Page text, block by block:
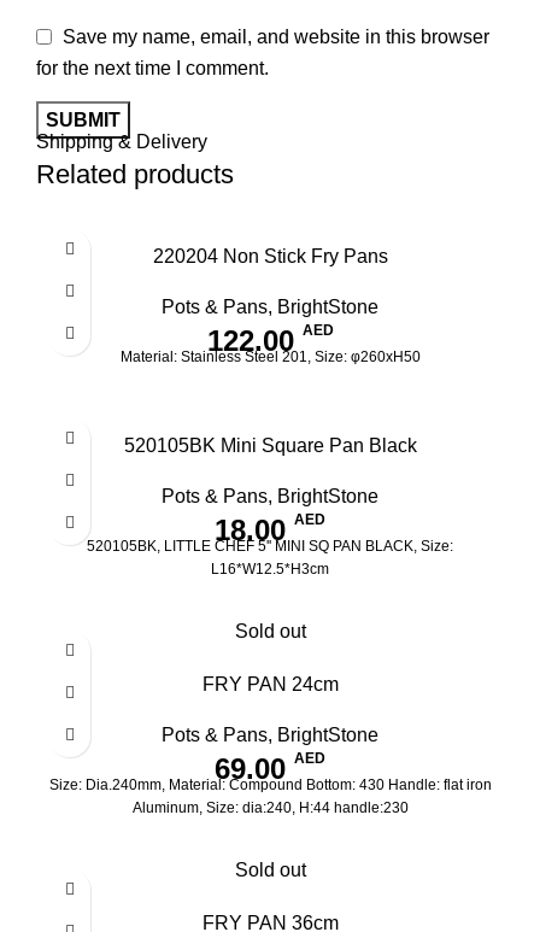
Save my name, email, and website in this browser
for the next time I comment.
Shipping & Delivery
Related products
220204 Non Stick Fry Pans
Pots & Pans, BrightStone
122.00 AED
Material: Stainless Steel 201, Size: φ260xH50
520105BK Mini Square Pan Black
Pots & Pans, BrightStone
18.00 AED
520105BK, LITTLE CHEF 5'' MINI SQ PAN BLACK, Size:
L16*W12.5*H3cm
Sold out
FRY PAN 24cm
Pots & Pans, BrightStone
69.00 AED
Size: Dia.240mm, Material: Compound Bottom: 430 Handle: flat iron
Aluminum, Size: dia:240, H:44 handle:230
Sold out
FRY PAN 36cm